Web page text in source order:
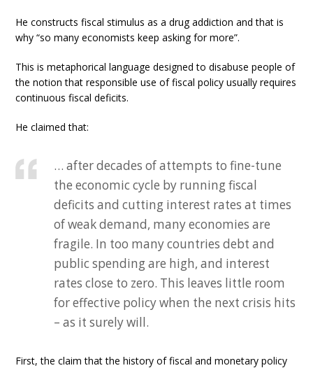
He constructs fiscal stimulus as a drug addiction and that is
why “so many economists keep asking for more”.
This is metaphorical language designed to disabuse people of
the notion that responsible use of fiscal policy usually requires
continuous fiscal deficits.
He claimed that:
… after decades of attempts to fine-tune
the economic cycle by running fiscal
deficits and cutting interest rates at times
of weak demand, many economies are
fragile. In too many countries debt and
public spending are high, and interest
rates close to zero. This leaves little room
for effective policy when the next crisis hits
– as it surely will.
First, the claim that the history of fiscal and monetary policy